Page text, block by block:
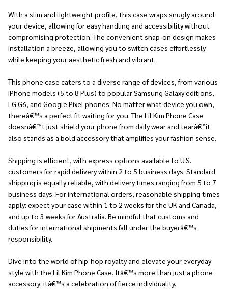
With a slim and lightweight profile, this case wraps snugly around
your device, allowing for easy handling and accessibility without
compromising protection. The convenient snap-on design makes
installation a breeze, allowing you to switch cases effortlessly
while keeping your aesthetic fresh and vibrant.
This phone case caters to a diverse range of devices, from various
iPhone models (5 to 8 Plus) to popular Samsung Galaxy editions,
LG G6, and Google Pixel phones. No matter what device you own,
thereâ€™s a perfect fit waiting for you. The Lil Kim Phone Case
doesnâ€™t just shield your phone from daily wear and tearâ€”it
also stands as a bold accessory that amplifies your fashion sense.
Shipping is efficient, with express options available to U.S.
customers for rapid delivery within 2 to 5 business days. Standard
shipping is equally reliable, with delivery times ranging from 5 to 7
business days. For international orders, reasonable shipping times
apply: expect your case within 1 to 2 weeks for the UK and Canada,
and up to 3 weeks for Australia. Be mindful that customs and
duties for international shipments fall under the buyerâ€™s
responsibility.
Dive into the world of hip-hop royalty and elevate your everyday
style with the Lil Kim Phone Case. Itâ€™s more than just a phone
accessory; itâ€™s a celebration of fierce individuality.